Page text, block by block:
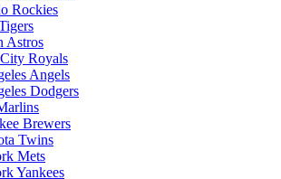
Rockies
Astros
Royals
Angels
Dodgers
Brewers
Twins
Mets
Yankees